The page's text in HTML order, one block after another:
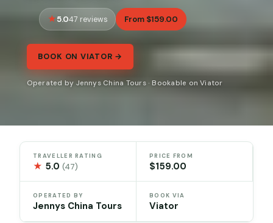
5.047 reviews From $159.00
BOOK ON VIATOR →
Operated by Jennys China Tours · Bookable on Viator
TRAVELLER RATING
★ 5.0(47)
PRICE FROM
$159.00
OPERATED BY
Jennys China Tours
BOOK VIA
Viator